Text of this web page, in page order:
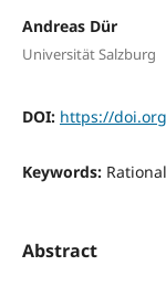
Andreas Dür
Universität Salzburg
DOI: https://
Keywords:
Abstract